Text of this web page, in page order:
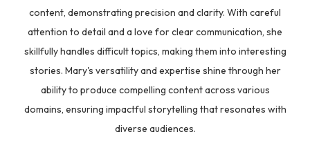
content, demonstrating precision and clarity. With careful
attention to detail and a love for clear communication, she
skillfully handles difficult topics, making them into interesting
stories. Mary's versatility and expertise shine through her
ability to produce compelling content across various
domains, ensuring impactful storytelling that resonates with
diverse audiences.